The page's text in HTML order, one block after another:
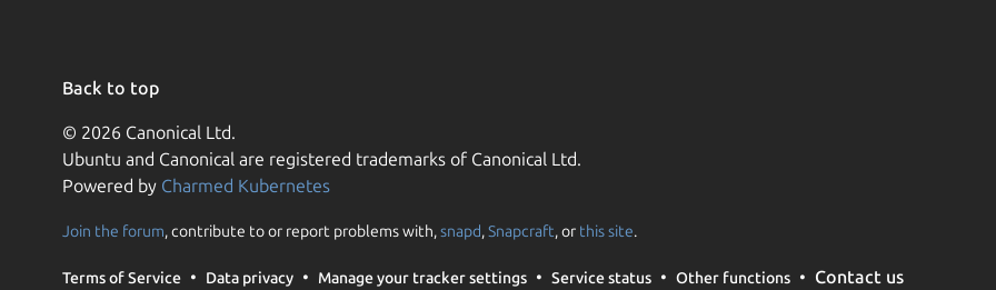
Back to top
© 2026 Canonical Ltd.
Ubuntu and Canonical are registered trademarks of Canonical Ltd.
Powered by Charmed Kubernetes
Join the forum, contribute to or report problems with,snapd,Snapcraft, or this site.
Terms of Service Data privacy Manage your tracker settings Service status Other functions Contact us